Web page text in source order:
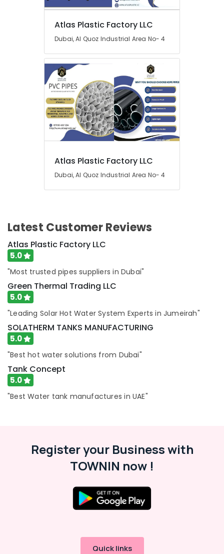
Atlas Plastic Factory LLC
Dubai, Al Quoz Industrial Area No- 4
Atlas Plastic Factory LLC
Dubai, Al Quoz Industrial Area No- 4
Latest Customer Reviews
Atlas Plastic Factory LLC
5.0
"Most trusted pipes suppliers in Dubai"
Green Thermal Trading LLC
5.0
"Leading Solar Hot Water System Experts in Jumeirah"
SOLATHERM TANKS MANUFACTURING
5.0
"Best hot water solutions from Dubai"
Tank Concept
5.0
"Best Water tank manufactures in UAE"
Register your Business with
TOWNIN now !
Quick links